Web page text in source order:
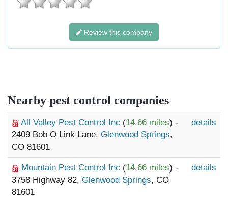
Review this company
Nearby pest control companies
All Valley Pest Control Inc (14.66 miles) -
2409 Bob O Link Lane, Glenwood Springs,
CO 81601
details
Mountain Pest Control Inc (14.66 miles) -
3758 Highway 82, Glenwood Springs, CO
81601
details